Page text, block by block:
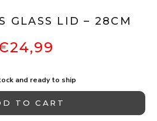
GLASS LID – 28CM
and ready to ship
TO CART